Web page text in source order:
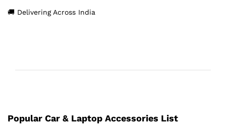
🚚 Delivering Across India
Popular Car & Laptop Accessories List